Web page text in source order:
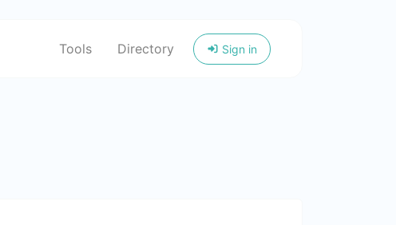
Tools Directory Sign in